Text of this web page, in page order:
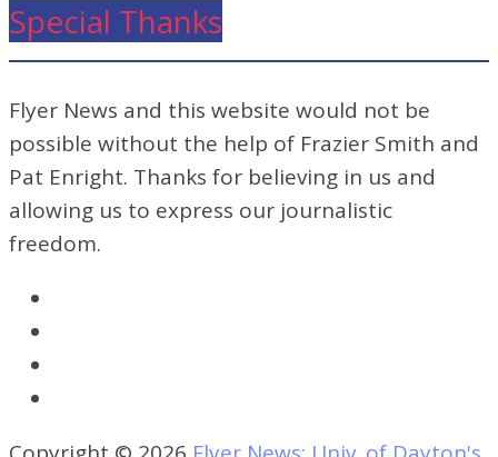
Special Thanks
Flyer News and this website would not be
possible without the help of Frazier Smith and
Pat Enright. Thanks for believing in us and
allowing us to express our journalistic
freedom.